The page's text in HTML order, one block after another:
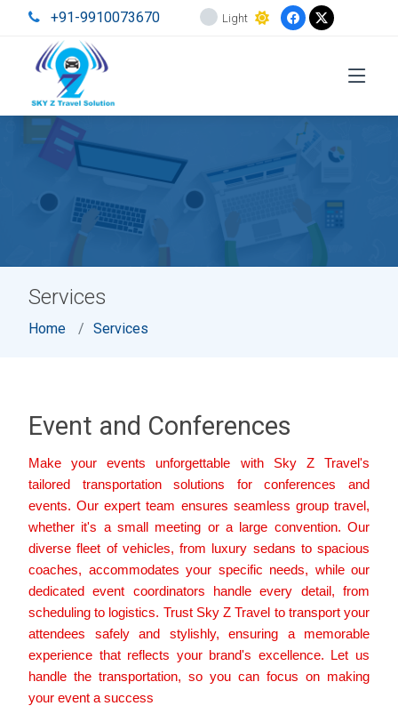
+91-9910073670 Light
Services
Home Services
Event and Conferences
Make your events unforgettable with Sky Z Travel's
tailored transportation solutions for conferences and
events. Our expert team ensures seamless group travel,
whether it's a small meeting or a large convention. Our
diverse fleet of vehicles, from luxury sedans to spacious
coaches, accommodates your specific needs, while our
dedicated event coordinators handle every detail, from
scheduling to logistics. Trust Sky Z Travel to transport your
attendees safely and stylishly, ensuring a memorable
experience that reflects your brand's excellence. Let us
handle the transportation, so you can focus on making
your event a success